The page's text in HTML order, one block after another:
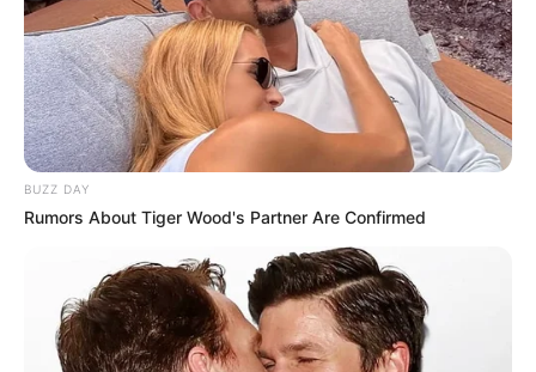
BUZZ DAY
Rumors About Tiger Wood's Partner Are Confirmed